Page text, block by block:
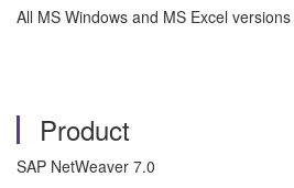
All MS Windows and MS Excel
Product
SAP NetWeaver 7.0